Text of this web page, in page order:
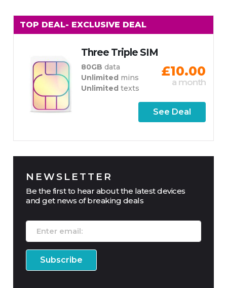
TOP DEAL- EXCLUSIVE DEAL
Three Triple SIM
80GBdata
Unlimited mins
Unlimitedtexts
£10.00
a month
See Deal
NEWSLETTER
Be the first to hear about the latest devices
and get news of breaking deals